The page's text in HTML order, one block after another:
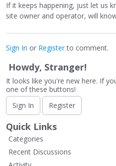
If it keeps happening, just let us
site owner and operator, will
Sign In or Registerto comment.
Howdy, Stranger!
It looks like you're new here. If
one of these buttons!
Sign In
Register
Quick Links
Categories
Recent Discussions